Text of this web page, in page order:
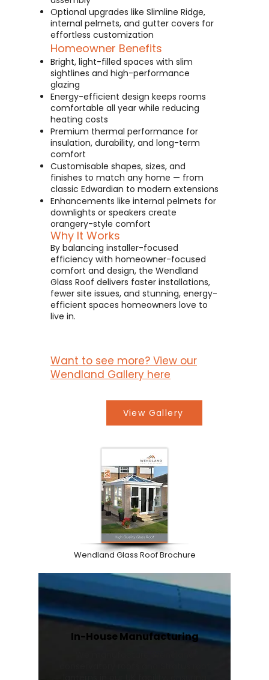
Optional upgrades like Slimline Ridge,
internal pelmets, and gutter covers for
effortless customization
Homeowner Benefits
Bright, light-filled spaces with slim
sightlines and high-performance
glazing
Energy-efficient design keeps rooms
comfortable all year while reducing
heating costs
Premium thermal performance for
insulation, durability, and long-term
comfort
Customisable shapes, sizes, and
finishes to match any home — from
classic Edwardian to modern extensions
Enhancements like internal pelmets for
downlights or speakers create
orangery-style comfort
Why It Works
By balancing installer-focused
efficiency with homeowner-focused
comfort and design, the Wendland
Glass Roof delivers faster installations,
fewer site issues, and stunning, energy-
efficient spaces homeowners love to
live in.
Want to see more? View our
Wendland Gallery here
View Gallery
Wendland Glass Roof Brochure
In-House Manufacturing